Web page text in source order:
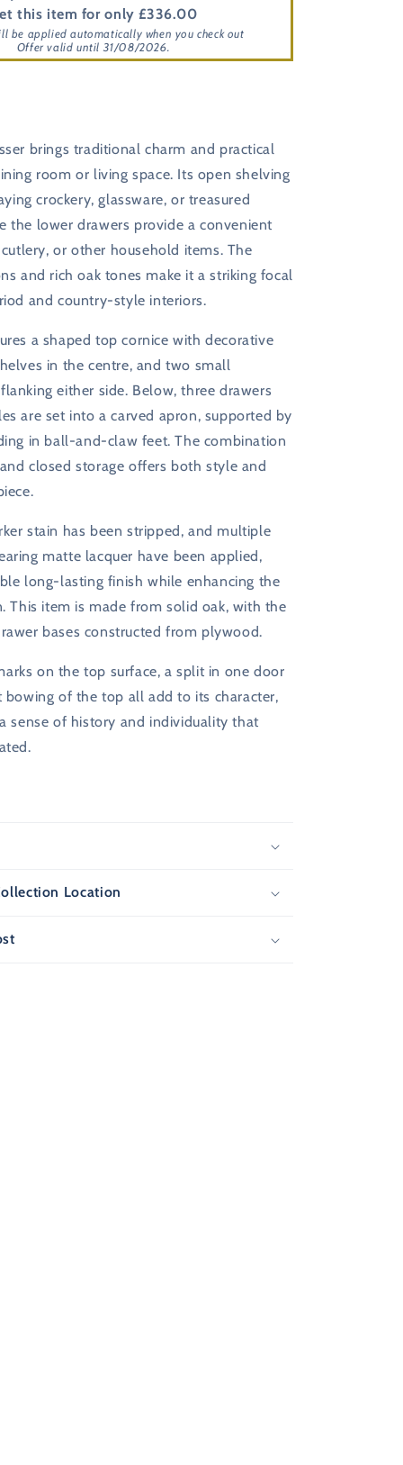
this item for only £336.00
be applied automatically when you check out
Offer valid until 31/08/2026.
brings traditional charm and practical
room or living space. Its open shelving
crockery, glassware, or treasured
the lower drawers provide a convenient
or other household items. The
and rich oak tones make it a striking focal
and country-style interiors.
a shaped top cornice with decorative
in the centre, and two small
either side. Below, three drawers
are set into a carved apron, supported by
in ball-and-claw feet. The combination
closed storage offers both style and
stain has been stripped, and multiple
matte lacquer have been applied,
long-lasting finish while enhancing the
This item is made from solid oak, with the
bases constructed from plywood.
on the top surface, a split in one door
bowing of the top all add to its character,
sense of history and individuality that
Location